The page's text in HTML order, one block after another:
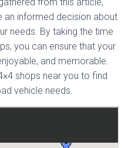
an informed decision about
needs. By taking the time
you can ensure that your
and memorable.
shops near you to find
vehicle needs.